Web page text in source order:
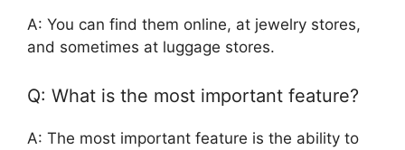
A: You can find them online, at jewelry stores,
and sometimes at luggage stores.
Q: What is the most important feature?
A: The most important feature is the ability to